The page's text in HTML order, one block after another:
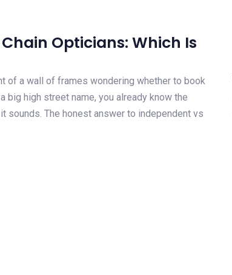
Opticians: Which Is
of a wall of frames wondering whether to book
big high street name, you already know the
sounds. The honest answer to independent vs